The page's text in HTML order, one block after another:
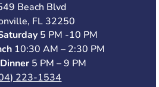
Beach Blvd
FL 32250
5 PM -10 PM
10:30 AM – 2:30 PM
5 PM – 9 PM
223-1534